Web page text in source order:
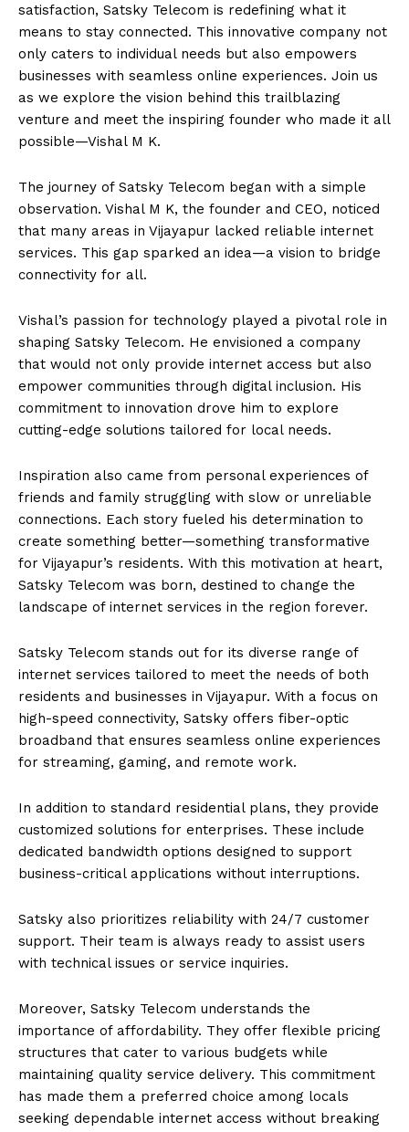
satisfaction, Satsky Telecom is redefining what it
means to stay connected. This innovative company not
only caters to individual needs but also empowers
businesses with seamless online experiences. Join us
as we explore the vision behind this trailblazing
venture and meet the inspiring founder who made it all
possible—Vishal M K.
The journey of Satsky Telecom began with a simple
observation. Vishal M K, the founder and CEO, noticed
that many areas in Vijayapur lacked reliable internet
services. This gap sparked an idea—a vision to bridge
connectivity for all.
Vishal’s passion for technology played a pivotal role in
shaping Satsky Telecom. He envisioned a company
that would not only provide internet access but also
empower communities through digital inclusion. His
commitment to innovation drove him to explore
cutting-edge solutions tailored for local needs.
Inspiration also came from personal experiences of
friends and family struggling with slow or unreliable
connections. Each story fueled his determination to
create something better—something transformative
for Vijayapur’s residents. With this motivation at heart,
Satsky Telecom was born, destined to change the
landscape of internet services in the region forever.
Satsky Telecom stands out for its diverse range of
internet services tailored to meet the needs of both
residents and businesses in Vijayapur. With a focus on
high-speed connectivity, Satsky offers fiber-optic
broadband that ensures seamless online experiences
for streaming, gaming, and remote work.
In addition to standard residential plans, they provide
customized solutions for enterprises. These include
dedicated bandwidth options designed to support
business-critical applications without interruptions.
Satsky also prioritizes reliability with 24/7 customer
support. Their team is always ready to assist users
with technical issues or service inquiries.
Moreover, Satsky Telecom understands the
importance of affordability. They offer flexible pricing
structures that cater to various budgets while
maintaining quality service delivery. This commitment
has made them a preferred choice among locals
seeking dependable internet access without breaking